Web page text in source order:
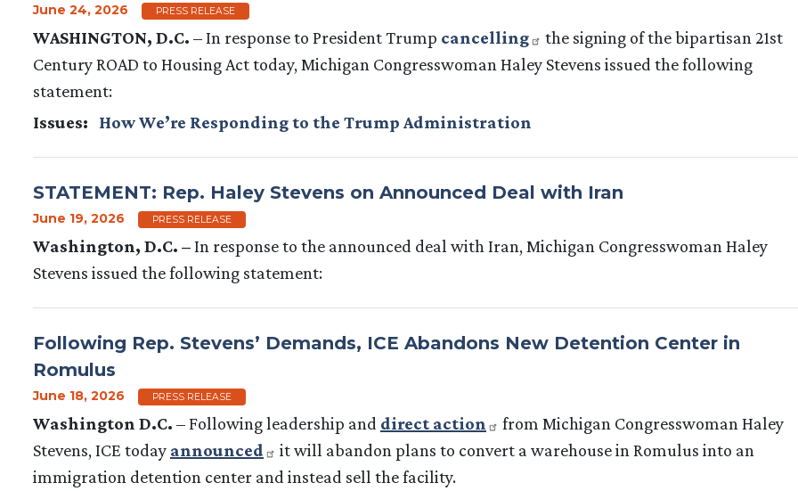
June 24, 2026 PRESS RELEASE
WASHINGTON, D.C. –In response to President Trump cancelling
the signing of the bipartisan 21st
Century ROAD to Housing Act today, Michigan Congresswoman Haley Stevens issued the following
statement:
Issues: How We’re Responding to the Trump Administration
STATEMENT: Rep. Haley Stevens on Announced Deal with Iran
June 19, 2026 PRESS RELEASE
Washington, D.C. –In response to the announced deal with Iran, Michigan Congresswoman Haley
Stevens issued the following statement:
Following Rep. Stevens’ Demands, ICE Abandons New Detention Center in
Romulus
June 18, 2026 PRESS RELEASE
Washington D.C. – Following leadership and direct action
from Michigan Congresswoman Haley
Stevens, ICE today announced
it will abandon plans to convert a warehouse in Romulus into an
immigration detention center and instead sell the facility.